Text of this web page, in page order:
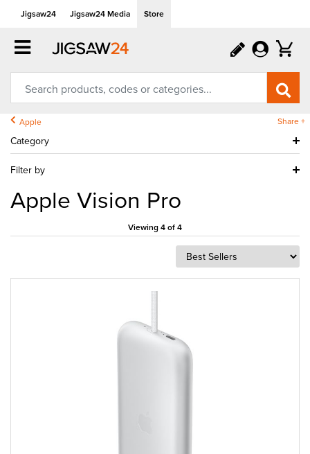
Jigsaw24 Jigsaw24 Media Store
Apple Share +
Category
Filter by
Apple Vision Pro
Viewing 4 of 4